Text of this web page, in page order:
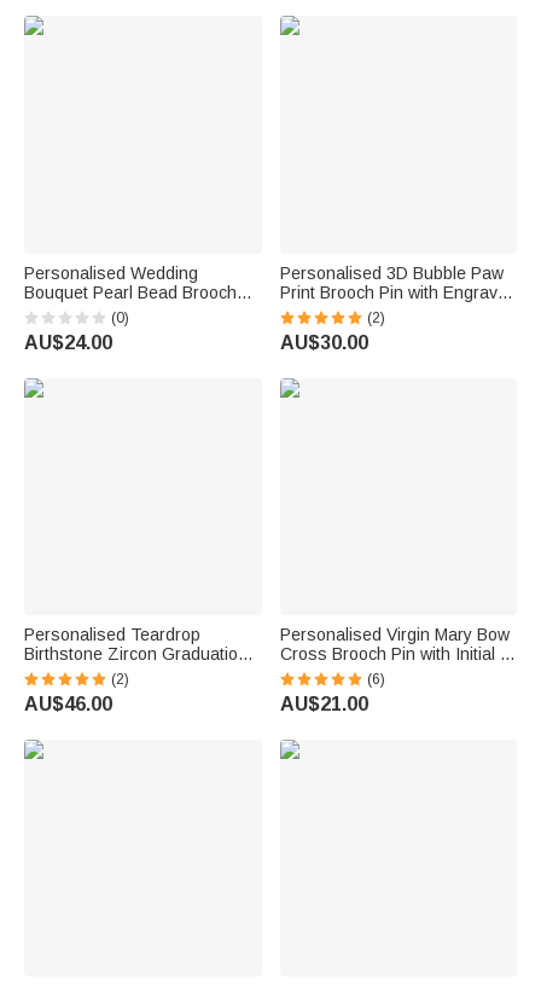
Personalised Wedding
Bouquet Pearl Bead Brooch
Pin with Text Something Blue
Bridal Shower Wedding Gift for
Bride
(0)
AU$24.00
Personalised 3D Bubble Paw
Print Brooch Pin with Engraved
Pet Name Decorative
Accessories Birthday
Memorable Gift for Pet Dog Cat
(2)
AU$30.00
Personalised Teardrop
Birthstone Zircon Graduation
Cap Photo Brooch Pin with
Text Graduation Ceremony
Party Gift for Graduates
(2)
AU$46.00
Personalised Virgin Mary Bow
Cross Brooch Pin with Initial or
Birthstone Birthday Baptism
Gift for Woman Baby Christian
(6)
AU$21.00